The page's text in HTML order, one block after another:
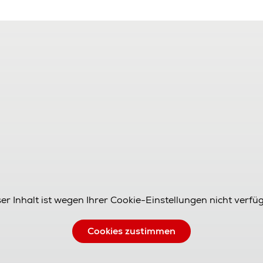
Inhalt ist wegen Ihrer Cookie-Einstellungen nicht
Cookies zustimmen